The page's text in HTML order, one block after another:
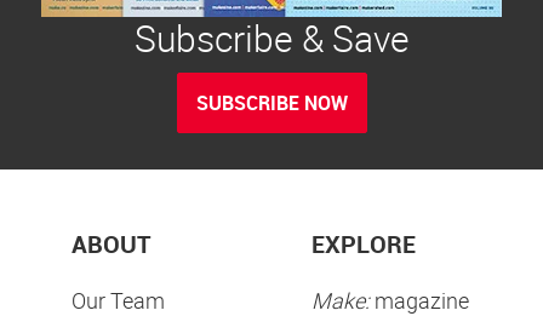
Subscribe & Save
SUBSCRIBE NOW
ABOUT
Our Team
EXPLORE
Make:magazine